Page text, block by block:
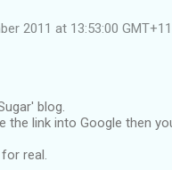
2011 at 13:53:00 GMT+11
blog.
the link into Google then
real.